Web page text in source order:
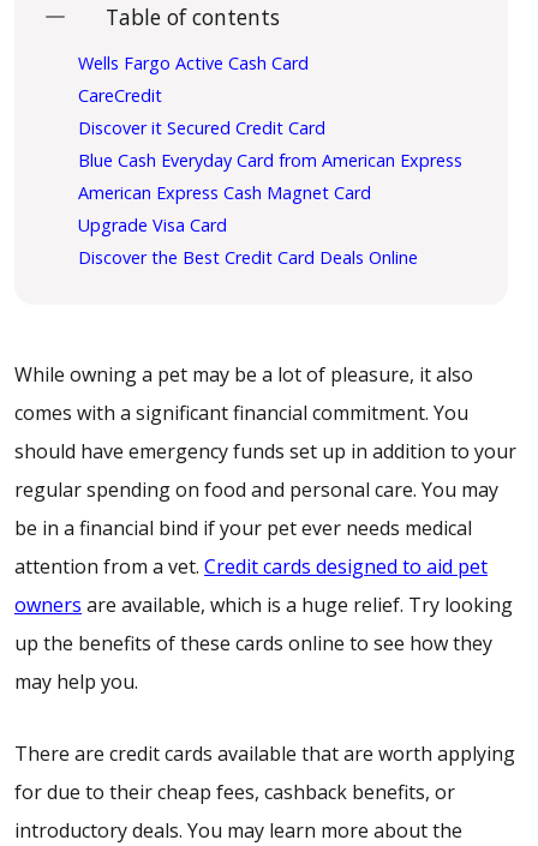
Table of contents
Wells Fargo Active Cash Card
CareCredit
Discover it Secured Credit Card
Blue Cash Everyday Card from American Express
American Express Cash Magnet Card
Upgrade Visa Card
Discover the Best Credit Card Deals Online
While owning a pet may be a lot of pleasure, it also
comes with a significant financial commitment. You
should have emergency funds set up in addition to your
regular spending on food and personal care. You may
be in a financial bind if your pet ever needs medical
attention from a vet. Credit cards designed to aid pet
owners are available, which is a huge relief. Try looking
up the benefits of these cards online to see how they
may help you.
There are credit cards available that are worth applying
for due to their cheap fees, cashback benefits, or
introductory deals. You may learn more about the